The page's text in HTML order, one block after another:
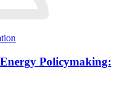
Policymaking: